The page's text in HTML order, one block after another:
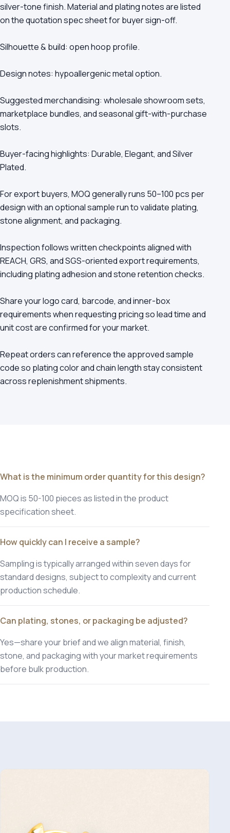
silver-tone finish. Material and plating notes are listed
on the quotation spec sheet for buyer sign-off.
Silhouette & build: open hoop profile.
Design notes: hypoallergenic metal option.
Suggested merchandising: wholesale showroom sets,
marketplace bundles, and seasonal gift-with-purchase
slots.
Buyer-facing highlights: Durable, Elegant, and Silver
Plated.
For export buyers, MOQ generally runs 50–100 pcs per
design with an optional sample run to validate plating,
stone alignment, and packaging.
Inspection follows written checkpoints aligned with
REACH, GRS, and SGS-oriented export requirements,
including plating adhesion and stone retention checks.
Share your logo card, barcode, and inner-box
requirements when requesting pricing so lead time and
unit cost are confirmed for your market.
Repeat orders can reference the approved sample
code so plating color and chain length stay consistent
across replenishment shipments.
What is the minimum order quantity for this design?
MOQ is 50-100 pieces as listed in the product
specification sheet.
How quickly can I receive a sample?
Sampling is typically arranged within seven days for
standard designs, subject to complexity and current
production schedule.
Can plating, stones, or packaging be adjusted?
Yes—share your brief and we align material, finish,
stone, and packaging with your market requirements
before bulk production.